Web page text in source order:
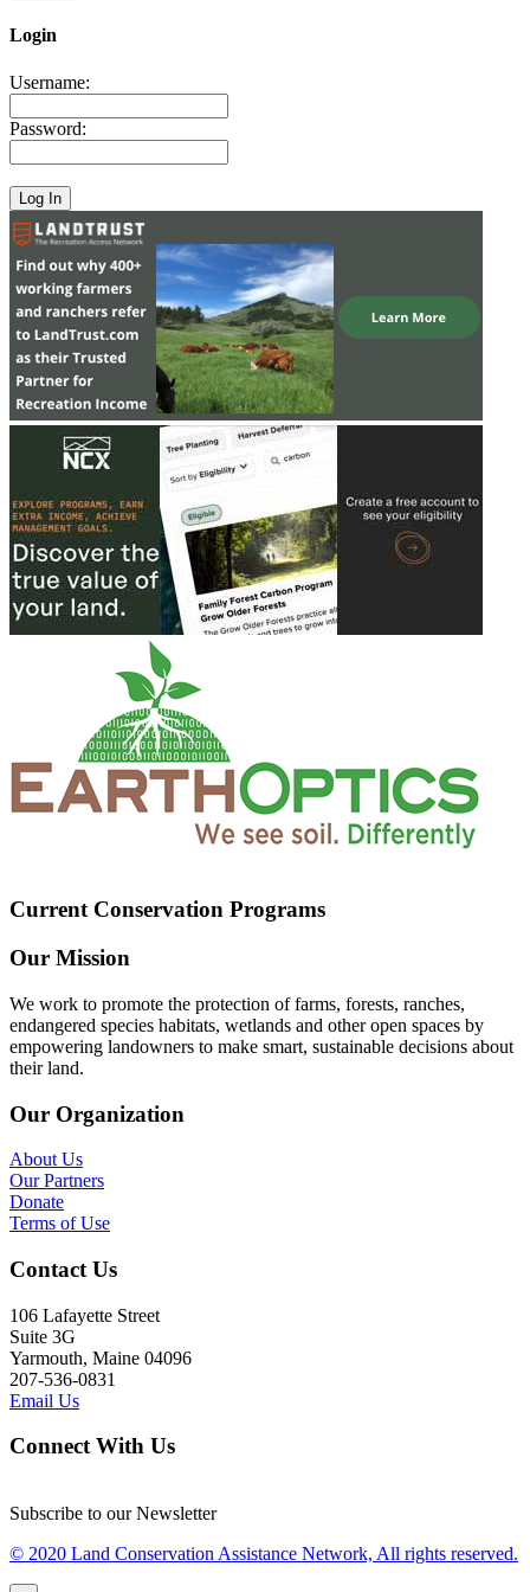
Login
Username:
Password:
Current Conservation Programs
Our Mission
We work to promote the protection of farms, forests, ranches,
endangered species habitats, wetlands and other open spaces by
empowering landowners to make smart, sustainable decisions about
their land.
Our Organization
About Us
Our Partners
Donate
Terms of Use
Contact Us
106 Lafayette Street
Suite 3G
Yarmouth, Maine 04096
207-536-0831
Email Us
Connect With Us
Subscribe to our Newsletter
© 2020 Land Conservation Assistance Network, All rights reserved.